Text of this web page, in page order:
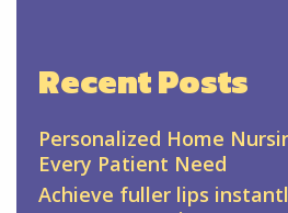
Recent Posts
Personalized Home
Every Patient Need
Achieve fuller lips